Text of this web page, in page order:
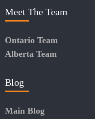
Meet The Team
Ontario Team
Alberta Team
Blog
Main Blog